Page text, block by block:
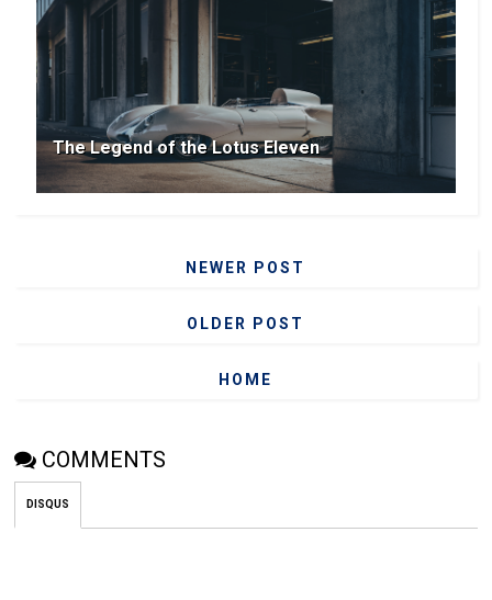
The Legend of the Lotus Eleven
NEWER POST
OLDER POST
HOME
COMMENTS
DISQUS